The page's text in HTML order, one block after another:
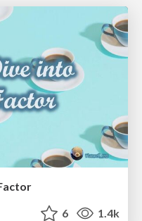
6 1.4k